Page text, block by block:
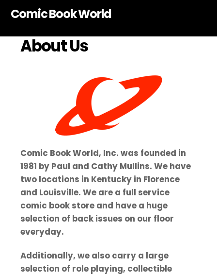
Comic Book World
About Us
Comic Book World, Inc. was founded in
1981 by Paul and Cathy Mullins. We have
two locations in Kentucky in Florence
and Louisville. We are a full service
comic book store and have a huge
selection of back issues on our floor
everyday.
Additionally, we also carry a large
selection of role playing, collectible